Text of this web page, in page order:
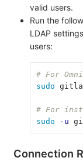
valid users.
Run the
LDAP
users:
# For
sudo
# For
sudo
-u
Connection